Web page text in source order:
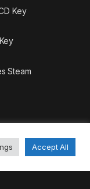
Key
Steam
Accept All